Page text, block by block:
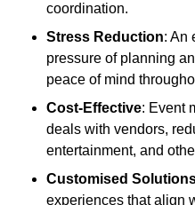
coordination.
Stress Reduction: An
pressure of planning
peace of mind
Cost-Effective: Event
deals with vendors,
entertainment, and
Customised
experiences that align